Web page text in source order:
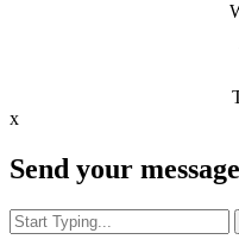
x
Send your